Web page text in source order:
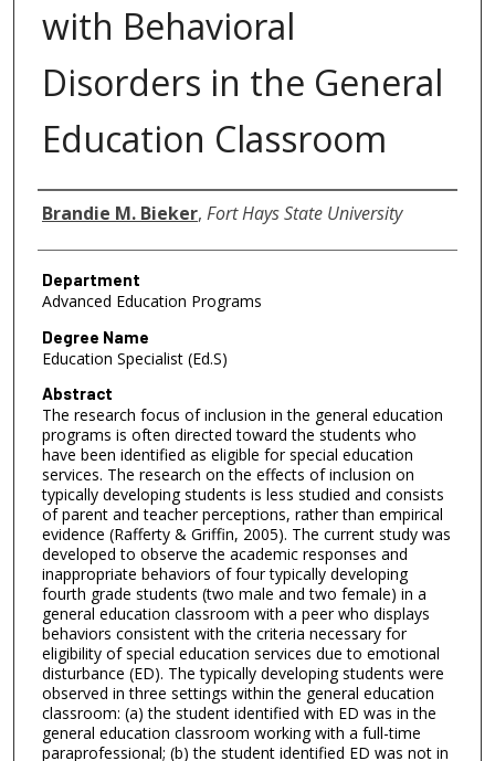
with Behavioral
Disorders in the General
Education Classroom
Author
Brandie M. Bieker, Fort Hays State University
Department
Advanced Education Programs
Degree Name
Education Specialist (Ed.S)
Abstract
The research focus of inclusion in the general education
programs is often directed toward the students who
have been identified as eligible for special education
services. The research on the effects of inclusion on
typically developing students is less studied and consists
of parent and teacher perceptions, rather than empirical
evidence (Rafferty & Griffin, 2005). The current study was
developed to observe the academic responses and
inappropriate behaviors of four typically developing
fourth grade students (two male and two female) in a
general education classroom with a peer who displays
behaviors consistent with the criteria necessary for
eligibility of special education services due to emotional
disturbance (ED). The typically developing students were
observed in three settings within the general education
classroom: (a) the student identified with ED was in the
general education classroom working with a full-time
paraprofessional; (b) the student identified ED was not in